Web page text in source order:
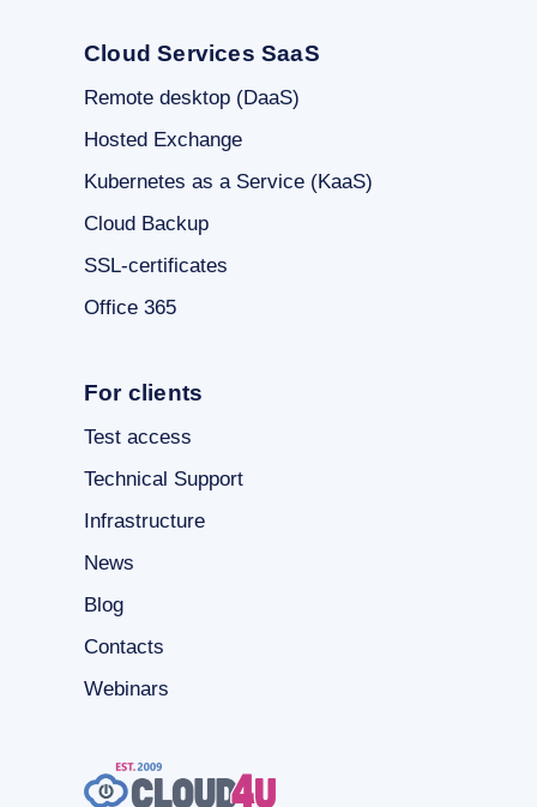
Cloud Services SaaS
Remote desktop (DaaS)
Hosted Exchange
Kubernetes as a Service (KaaS)
Cloud Backup
SSL-certificates
Office 365
For clients
Test access
Technical Support
Infrastructure
News
Blog
Contacts
Webinars